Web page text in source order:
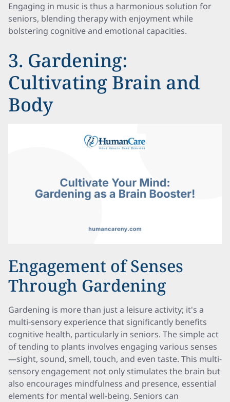
Engaging in music is thus a harmonious solution for
seniors, blending therapy with enjoyment while
bolstering cognitive and emotional capacities.
3. Gardening:
Cultivating Brain and
Body
Engagement of Senses
Through Gardening
Gardening is more than just a leisure activity; it's a
multi-sensory experience that significantly benefits
cognitive health, particularly in seniors. The simple act
of tending to plants involves engaging various senses
—sight, sound, smell, touch, and even taste. This multi-
sensory engagement not only stimulates the brain but
also encourages mindfulness and presence, essential
elements for mental well-being. Seniors can